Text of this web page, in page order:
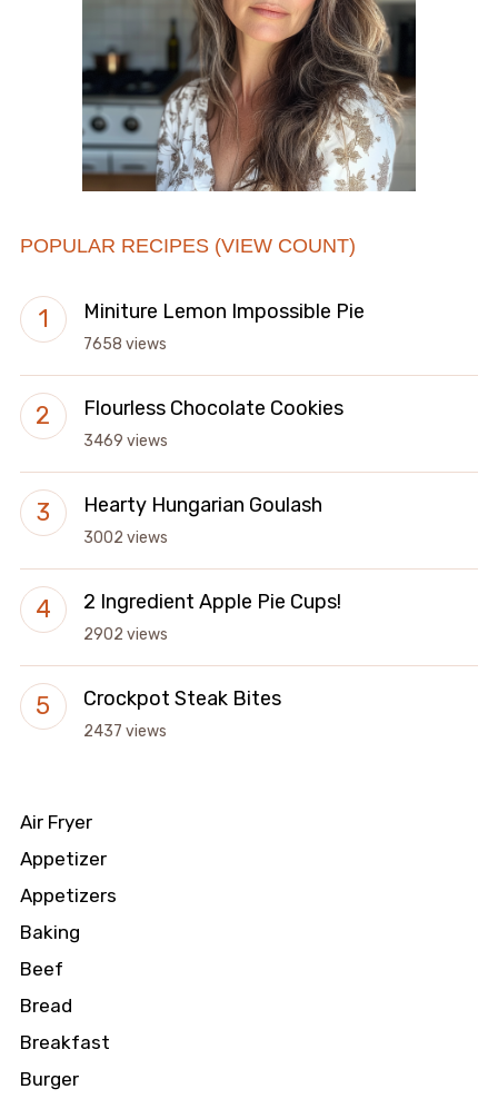
POPULAR RECIPES (VIEW COUNT)
Miniture Lemon Impossible Pie
7658 views
Flourless Chocolate Cookies
3469 views
Hearty Hungarian Goulash
3002 views
2 Ingredient Apple Pie Cups!
2902 views
Crockpot Steak Bites
2437 views
Air Fryer
Appetizer
Appetizers
Baking
Beef
Bread
Breakfast
Burger